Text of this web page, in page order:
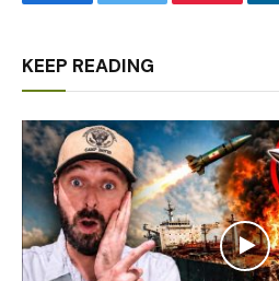
KEEP READING